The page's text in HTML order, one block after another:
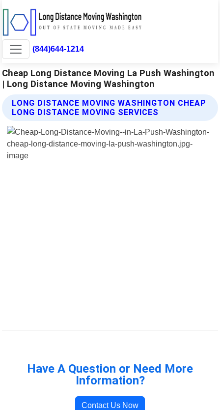
(844)644-1214
Cheap Long Distance Moving La Push Washington
| Long Distance Moving Washington
LONG DISTANCE MOVING WASHINGTON CHEAP
LONG DISTANCE MOVING SERVICES
Have A Question or Need More
Information?
Contact Us Now